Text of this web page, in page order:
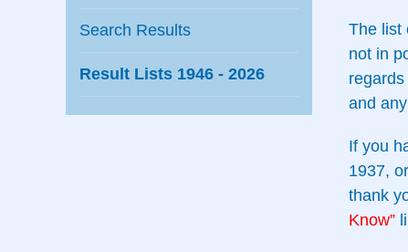
Search Results
Result Lists 1946 - 2026
The list
not in
and
If you
1937,
thank
Know”